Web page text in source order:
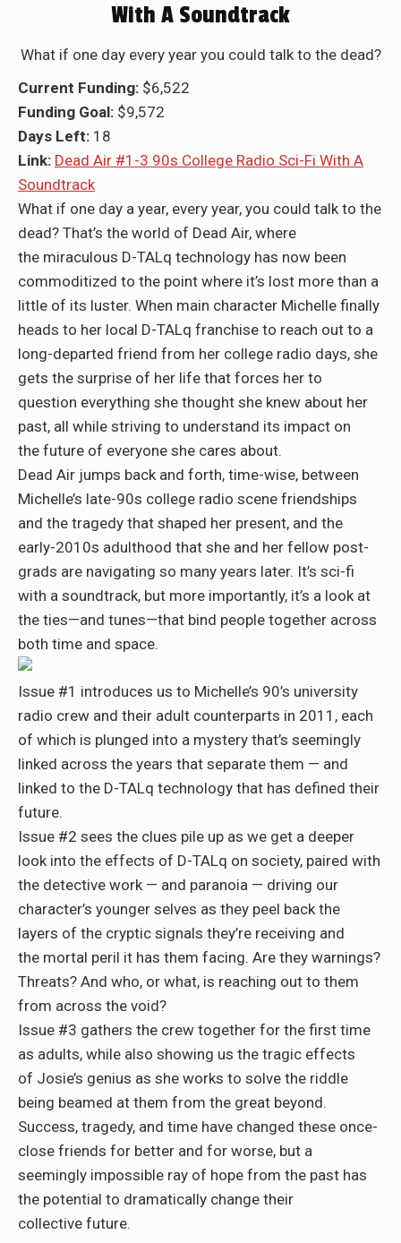
With A Soundtrack
What if one day every year you could talk to the dead?
Current Funding: $6,522
Funding Goal: $9,572
Days Left: 18
Link: Dead Air #1-3 90s College Radio Sci-Fi With A
Soundtrack
What if one day a year, every year, you could talk to the
dead? That’s the world of Dead Air, where
the miraculous D-TALq technology has now been
commoditized to the point where it’s lost more than a
little of its luster. When main character Michelle finally
heads to her local D-TALq franchise to reach out to a
long-departed friend from her college radio days, she
gets the surprise of her life that forces her to
question everything she thought she knew about her
past, all while striving to understand its impact on
the future of everyone she cares about.
Dead Air jumps back and forth, time-wise, between
Michelle’s late-90s college radio scene friendships
and the tragedy that shaped her present, and the
early-2010s adulthood that she and her fellow post-
grads are navigating so many years later. It’s sci-fi
with a soundtrack, but more importantly, it’s a look at
the ties—and tunes—that bind people together across
both time and space.
Issue #1 introduces us to Michelle’s 90’s university
radio crew and their adult counterparts in 2011, each
of which is plunged into a mystery that’s seemingly
linked across the years that separate them — and
linked to the D-TALq technology that has defined their
future.
Issue #2 sees the clues pile up as we get a deeper
look into the effects of D-TALq on society, paired with
the detective work — and paranoia — driving our
character’s younger selves as they peel back the
layers of the cryptic signals they’re receiving and
the mortal peril it has them facing. Are they warnings?
Threats? And who, or what, is reaching out to them
from across the void?
Issue #3 gathers the crew together for the first time
as adults, while also showing us the tragic effects
of Josie’s genius as she works to solve the riddle
being beamed at them from the great beyond.
Success, tragedy, and time have changed these once-
close friends for better and for worse, but a
seemingly impossible ray of hope from the past has
the potential to dramatically change their
collective future.